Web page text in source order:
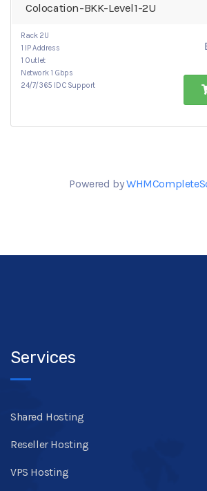
Colocation-BKK-Level1-2U
Rack 2U
1 IP Address
1 Outlet
Network 1 Gbps
24/7/365 IDC Support
Powered by
Services
Shared Hosting
Reseller Hosting
VPS Hosting